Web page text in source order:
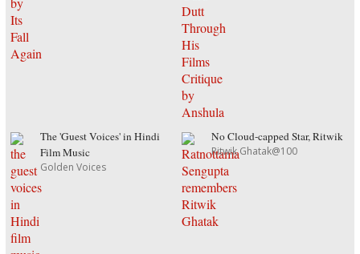
The 'Guest Voices' in Hindi
Film Music
Golden Voices
No Cloud-capped Star, Ritwik
Ritwik Ghatak@100